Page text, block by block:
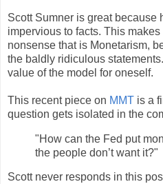
Scott Sumner is great because
impervious to facts. This
nonsense that is Monetarism,
the baldly ridiculous
value of the model for oneself.
This recent piece on MMT is a
question gets isolated in the
"How can the Fed put
the people don’t want it?"
Scott never responds in this